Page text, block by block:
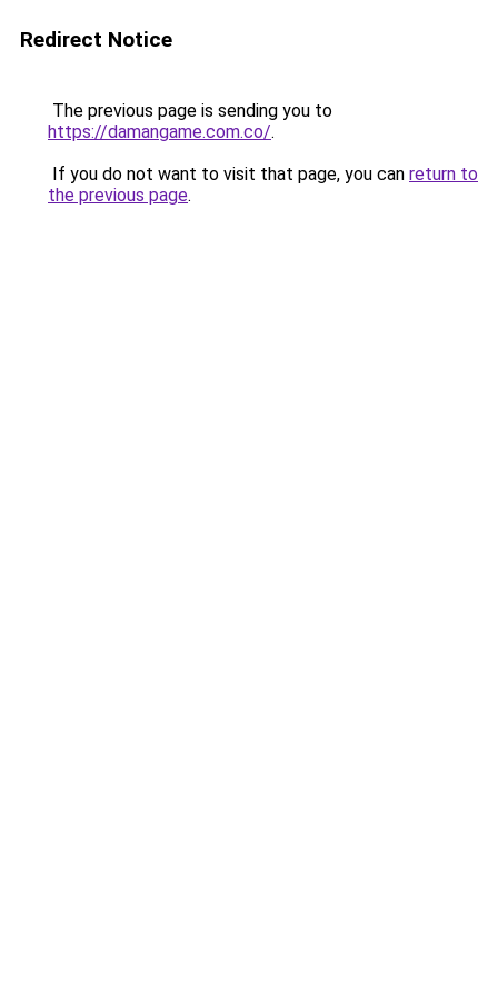
Redirect Notice
The previous page is sending you to
https://damangame.com.co/.
If you do not want to visit that page, you can return to
the previous page.